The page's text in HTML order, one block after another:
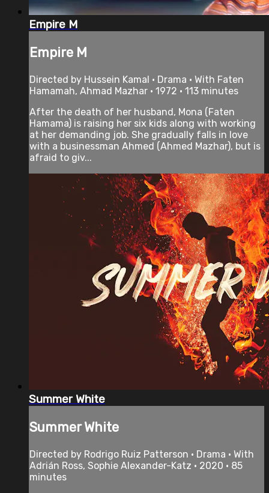
Empire M
Empire M
Directed by Hussein Kamal • Drama • With Faten
Hamamah, Ahmad Mazhar • 1972 • 113 minutes
After the death of her husband, Mona (Faten
Hamama) is raising her six kids along with working
at her demanding job. She gradually falls in love
with a businessman Ahmed (Ahmed Mazhar), but is
afraid to giv...
Summer White
Summer White
Directed by Rodrigo Ruiz Patterson • Drama • With
Adrián Ross, Sophie Alexander-Katz • 2020 • 85
minutes